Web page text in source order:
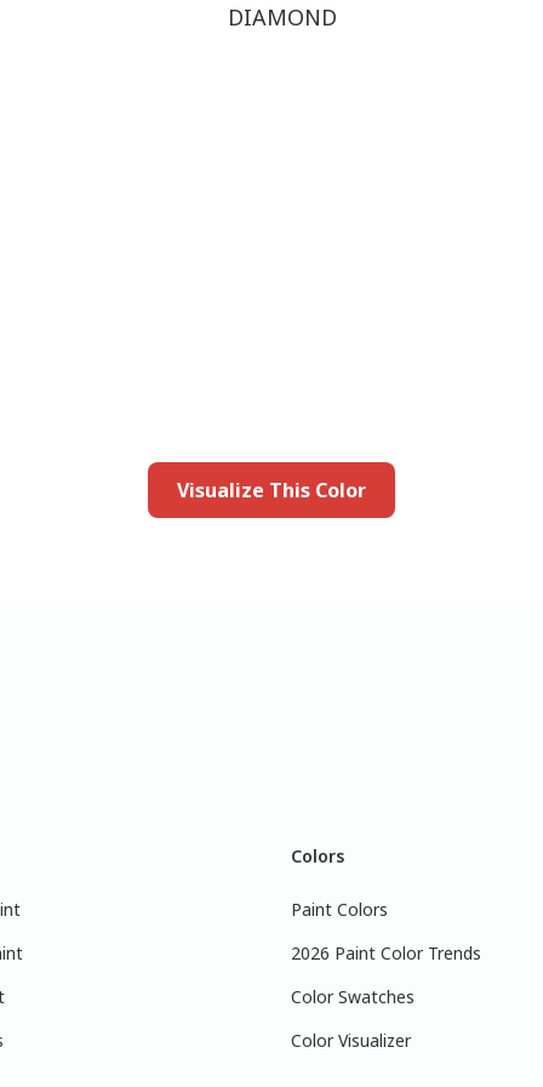
DIAMOND
Visualize This Color
Colors
Paint Colors
2026 Paint Color Trends
Color Swatches
Color Visualizer